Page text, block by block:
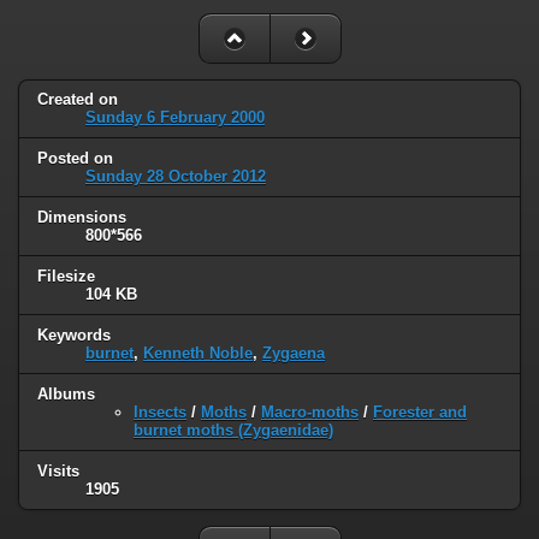
Created on
Sunday 6 February 2000
Posted on
Sunday 28 October 2012
Dimensions
800*566
Filesize
104 KB
Keywords
burnet, Kenneth Noble, Zygaena
Albums
Insects / Moths / Macro-moths / Forester and
burnet moths (Zygaenidae)
Visits
1905